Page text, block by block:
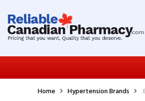
Home Hypertension Brands